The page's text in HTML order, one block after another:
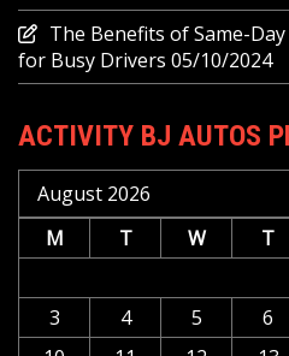
The Benefits of Same-
for Busy Drivers 05/10/2024
ACTIVITY BJ AUTOS
August 2026
M
T W T
3
4 5 6